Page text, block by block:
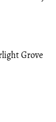
Grove